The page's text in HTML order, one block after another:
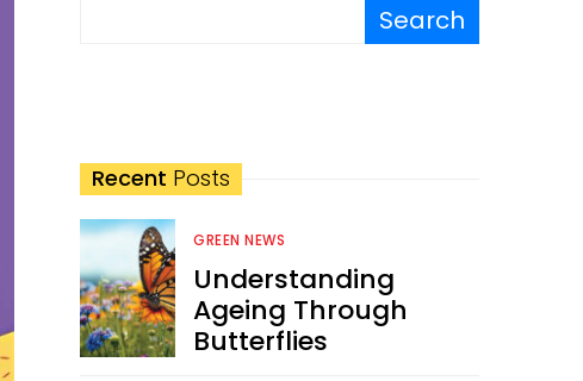
Search
Recent Posts
GREEN NEWS
Understanding
Ageing Through
Butterflies